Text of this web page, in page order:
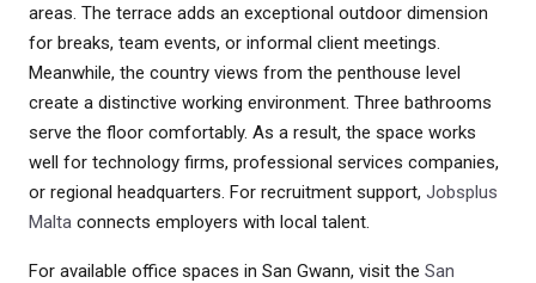
areas. The terrace adds an exceptional outdoor dimension
for breaks, team events, or informal client meetings.
Meanwhile, the country views from the penthouse level
create a distinctive working environment. Three bathrooms
serve the floor comfortably. As a result, the space works
well for technology firms, professional services companies,
or regional headquarters. For recruitment support, Jobsplus
Malta connects employers with local talent.
For available office spaces in San Gwann, visit the San